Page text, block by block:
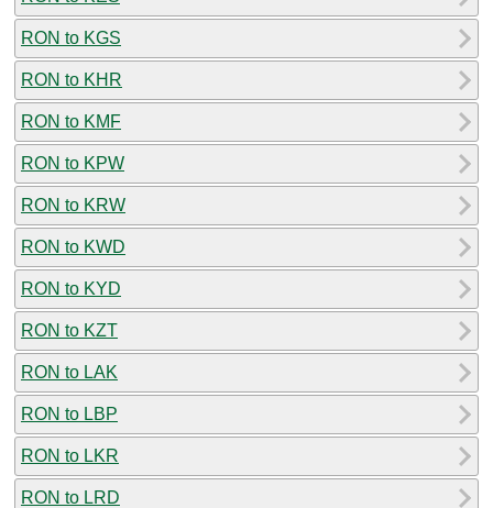
RON to KGS
RON to KHR
RON to KMF
RON to KPW
RON to KRW
RON to KWD
RON to KYD
RON to KZT
RON to LAK
RON to LBP
RON to LKR
RON to LRD